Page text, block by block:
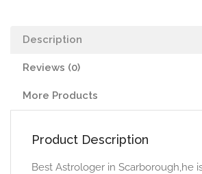
Description
Reviews (0)
More Products
Product Description
Best Astrologer in Scarborough,he